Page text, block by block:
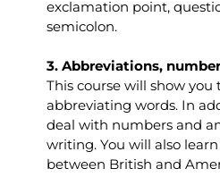
exclamation point,
semicolon.
3. Abbreviations,
This course will show you
abbreviating words. In
deal with numbers and
writing. You will also
between British and